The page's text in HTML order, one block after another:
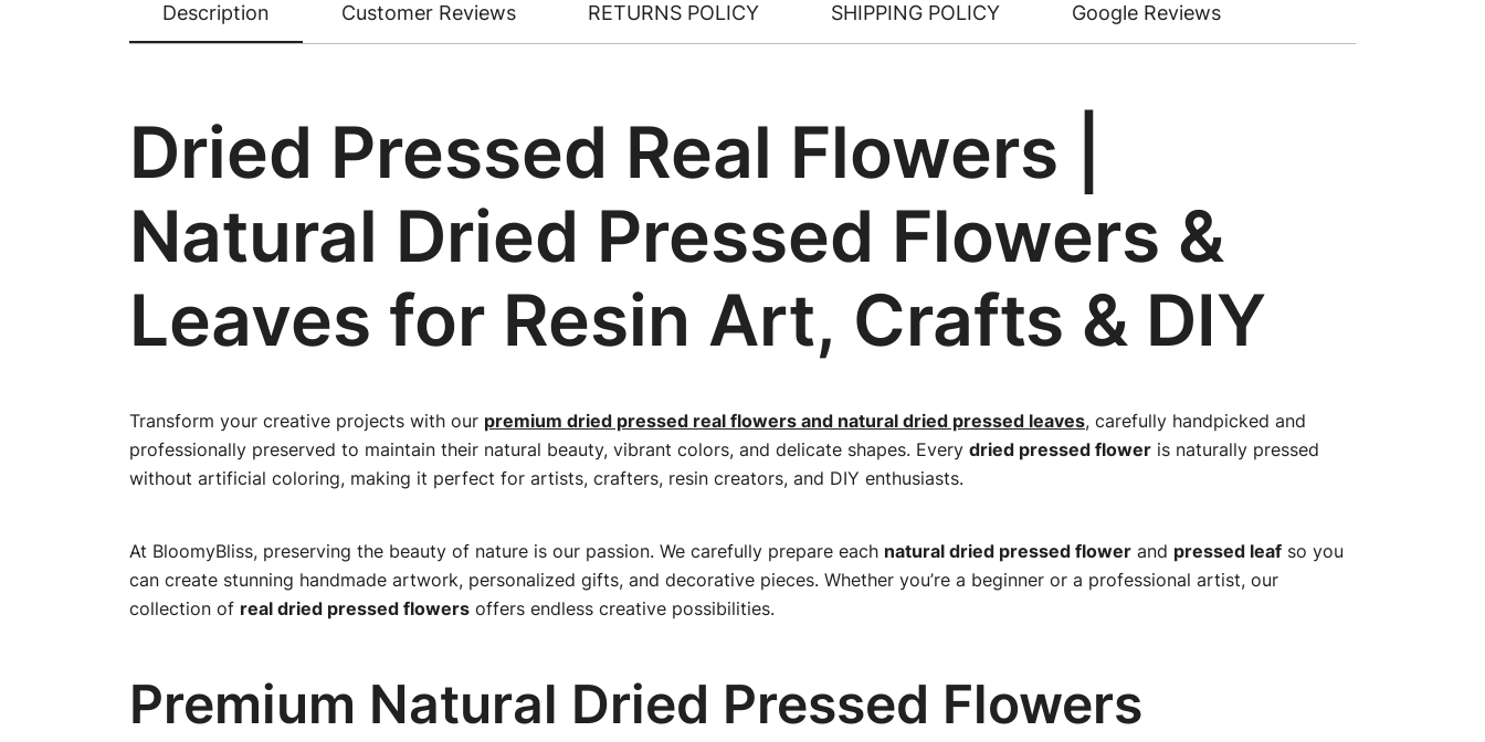
Description Customer Reviews RETURNS POLICY SHIPPING POLICY Google Reviews
Dried Pressed Real Flowers |
Natural Dried Pressed Flowers &
Leaves for Resin Art, Crafts & DIY
Transform your creative projects with our premium dried pressed real flowers and natural dried pressed leaves, carefully handpicked and
professionally preserved to maintain their natural beauty, vibrant colors, and delicate shapes. Every dried pressed flower is naturally pressed
without artificial coloring, making it perfect for artists, crafters, resin creators, and DIY enthusiasts.
At BloomyBliss, preserving the beauty of nature is our passion. We carefully prepare each natural dried pressed flower and pressed leaf so you
can create stunning handmade artwork, personalized gifts, and decorative pieces. Whether you’re a beginner or a professional artist, our
collection of real dried pressed flowers offers endless creative possibilities.
Premium Natural Dried Pressed Flowers